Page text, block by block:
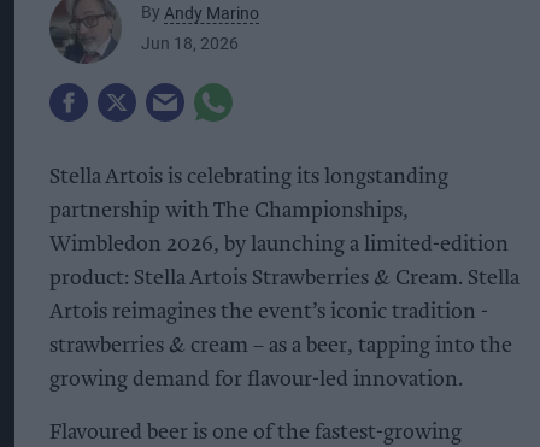
By Andy Marino
Jun 18, 2026
Stella Artois is celebrating its longstanding
partnership with The Championships,
Wimbledon 2026, by launching a limited-edition
product: Stella Artois Strawberries & Cream. Stella
Artois reimagines the event’s iconic tradition -
strawberries & cream – as a beer, tapping into the
growing demand for flavour-led innovation.
Flavoured beer is one of the fastest-growing